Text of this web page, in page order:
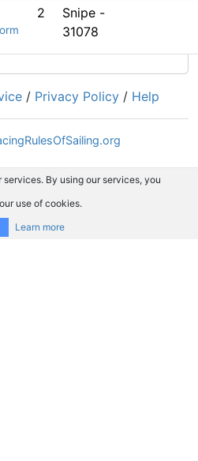
2
Snipe -
31078
/ Privacy Policy / Help
By using our services, you
use of cookies.
Learn more